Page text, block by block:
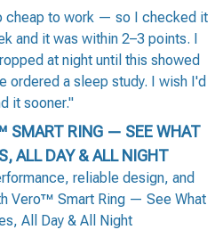
cheap to work — so I checked it
and it was within 2–3 points. I
at night until this showed
ordered a sleep study. I wish I'd
it sooner."
SMART RING — SEE WHAT
ALL DAY & ALL NIGHT
reliable design, and
Vero™ Smart Ring — See What
All Day & All Night